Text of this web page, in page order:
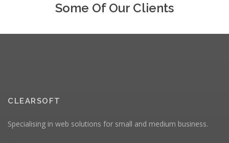
Some Of Our Clients
CLEARSOFT
Specialising in web solutions for small and medium business.